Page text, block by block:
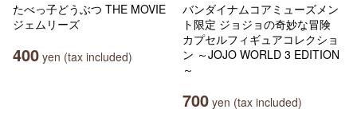
たべっ子どうぶつ THE MOVIE
ジェムリーズ
400 yen (tax included)
バンダイナムコアミューズメン
ト限定 ジョジョの奇妙な冒険
カプセルフィギュアコレクショ
ン ～JOJO WORLD 3 EDITION
～
700 yen (tax included)